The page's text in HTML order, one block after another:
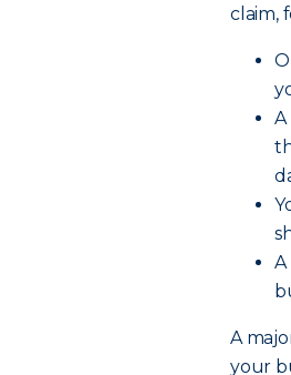
claim,
A
A
A
your